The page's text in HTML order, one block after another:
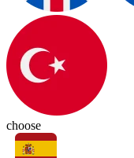
choose